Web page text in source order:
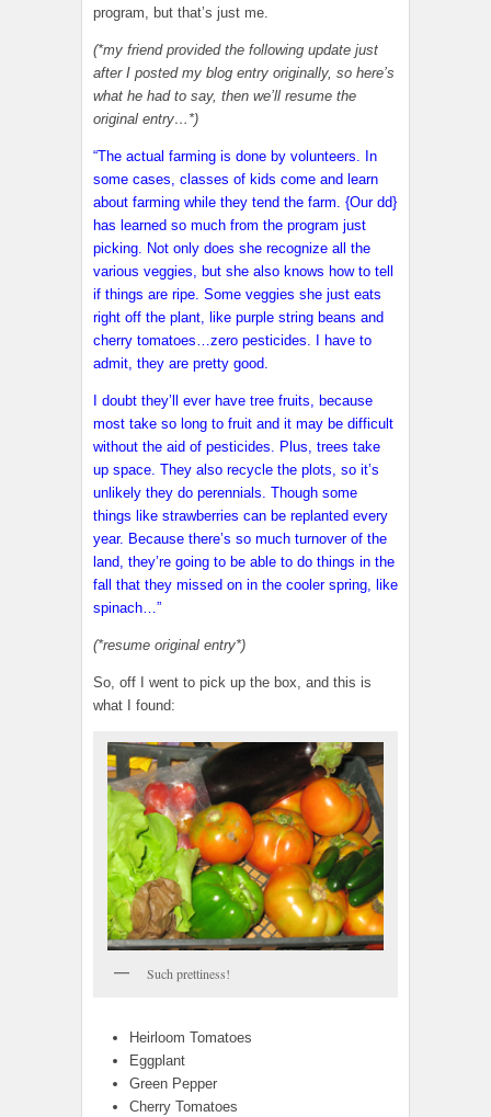
program, but that’s just me.
(*my friend provided the following update just
after I posted my blog entry originally, so here’s
what he had to say, then we’ll resume the
original entry…*)
“The actual farming is done by volunteers. In
some cases, classes of kids come and learn
about farming while they tend the farm. {Our dd}
has learned so much from the program just
picking. Not only does she recognize all the
various veggies, but she also knows how to tell
if things are ripe. Some veggies she just eats
right off the plant, like purple string beans and
cherry tomatoes…zero pesticides. I have to
admit, they are pretty good.
I doubt they’ll ever have tree fruits, because
most take so long to fruit and it may be difficult
without the aid of pesticides. Plus, trees take
up space. They also recycle the plots, so it’s
unlikely they do perennials. Though some
things like strawberries can be replanted every
year. Because there’s so much turnover of the
land, they’re going to be able to do things in the
fall that they missed on in the cooler spring, like
spinach…”
(*resume original entry*)
So, off I went to pick up the box, and this is
what I found:
Such prettiness!
Heirloom Tomatoes
Eggplant
Green Pepper
Cherry Tomatoes